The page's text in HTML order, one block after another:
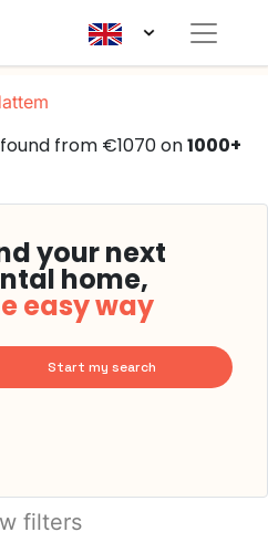
from €1070 on1000+
your next
home,
easy way
Start my search
filters